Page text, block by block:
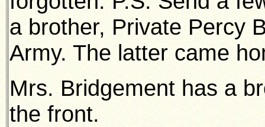
a brother, Private Percy
Army. The latter came
Mrs. Bridgement has a
the front.